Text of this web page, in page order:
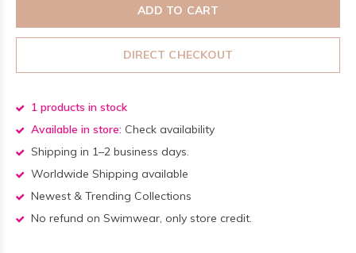
ADD TO CART
DIRECT CHECKOUT
1 products in stock
Available in store: Check availability
Shipping in 1–2 business days.
Worldwide Shipping available
Newest & Trending Collections
No refund on Swimwear, only store credit.